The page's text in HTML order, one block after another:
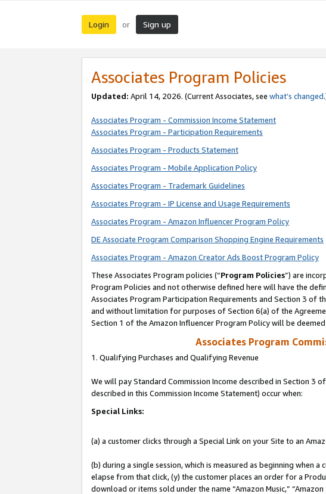
Login or Sign up
Associates Program Policies
Updated: April 14, 2026. (Current Associates, see what’s changed
Associates Program - Commission Income Statement
Associates Program - Participation Requirements
Associates Program - Products Statement
Associates Program - Mobile Application Policy
Associates Program - Trademark Guidelines
Associates Program - IP License and Usage Requirements
Associates Program - Amazon Influencer Program Policy
DE Associate Program Comparison Shopping Engine Requirements
Associates Program - Amazon Creator Ads Boost Program Policy
These Associates Program policies (“Program Policies”) are
Program Policies and not otherwise defined here will have the
Associates Program Participation Requirements and Section 3 of
and without limitation for purposes of Section 6(a) of the
Section 1 of the Amazon Influencer Program Policy will be
Associates Program
1. Qualifying Purchases and Qualifying Revenue
We will pay Standard Commission Income described in Section 3
described in this Commission Income Statement) occur when:
Special Links:
(a) a customer clicks through a Special Link on your Site to an
(b) during a single session, which is measured as beginning when
elapse from that click, (y) the customer places an order for a
download or items sold under the name “Amazon Music,”